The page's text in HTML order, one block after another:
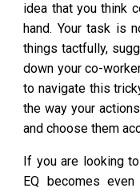
idea that you think
hand. Your task is
things tactfully,
down your co-
to navigate this
the way your
and choose them
If you are looking
EQ becomes